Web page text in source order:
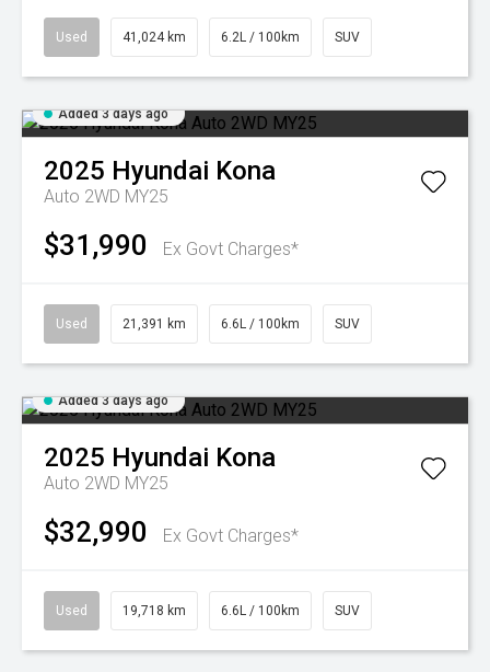
Used 41,024 km 6.2L / 100km SUV
Added 3 days ago
2025 Hyundai Kona
Auto 2WD MY25
$31,990 Ex Govt Charges*
Used 21,391 km 6.6L / 100km SUV
Added 3 days ago
2025 Hyundai Kona
Auto 2WD MY25
$32,990 Ex Govt Charges*
Used 19,718 km 6.6L / 100km SUV